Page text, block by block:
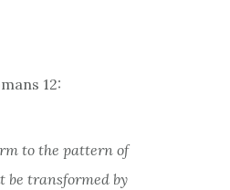
12:
to the pattern of
be transformed by